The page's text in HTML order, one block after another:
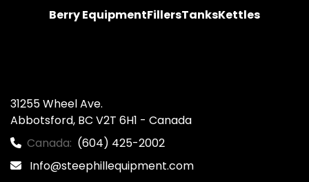
Berry EquipmentFillersTanksKettles
31255 Wheel Ave.
Abbotsford, BC V2T 6H1 - Canada
Canada: (604) 425-2002
Info@steephillequipment.com